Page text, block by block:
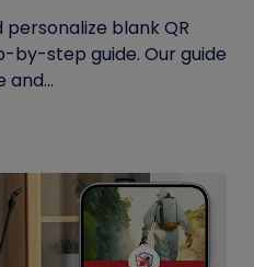
blank QR
by-step guide. Our guide